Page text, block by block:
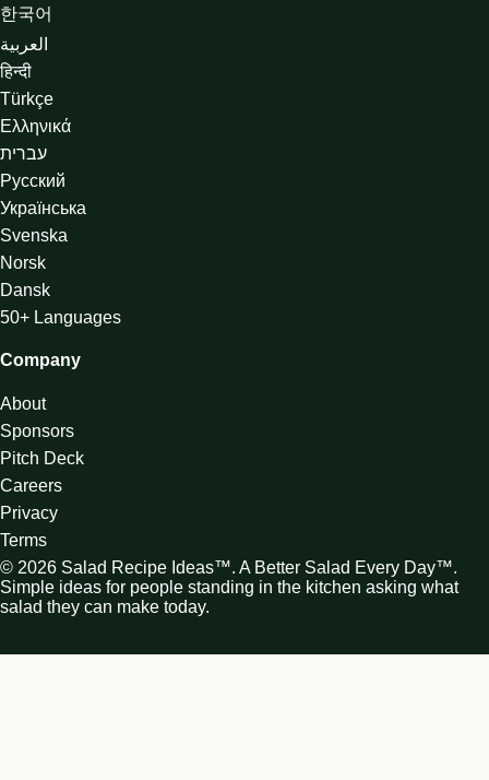
한국어
العربية
हिन्दी
Türkçe
Ελληνικά
עברית
Русский
Українська
Svenska
Norsk
Dansk
50+ Languages
Company
About
Sponsors
Pitch Deck
Careers
Privacy
Terms
© 2026 Salad Recipe Ideas™. A Better Salad Every Day™.
Simple ideas for people standing in the kitchen asking what
salad they can make today.